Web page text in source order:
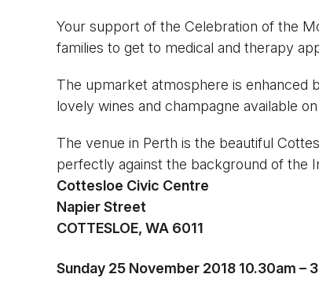
Your support of the Celebration of the
families to get to medical and therapy
The upmarket atmosphere is enhanced
lovely wines and champagne available
The venue in Perth is the beautiful
perfectly against the background of the
Cottesloe Civic Centre
Napier Street
COTTESLOE, WA 6011
Sunday 25 November 2018 10.30am –